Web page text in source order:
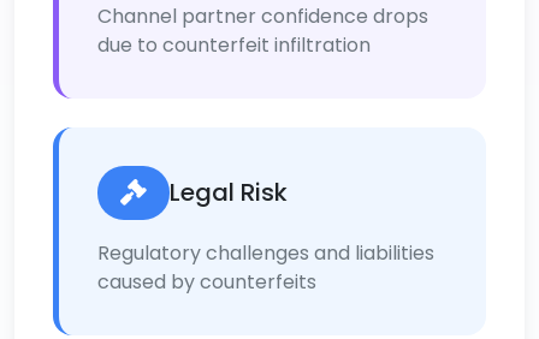
Channel partner confidence drops
due to counterfeit infiltration
Legal Risk
Regulatory challenges and liabilities
caused by counterfeits